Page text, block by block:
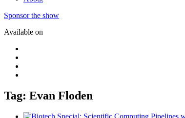
Sponsor the show
Available on
Tag: Evan Floden